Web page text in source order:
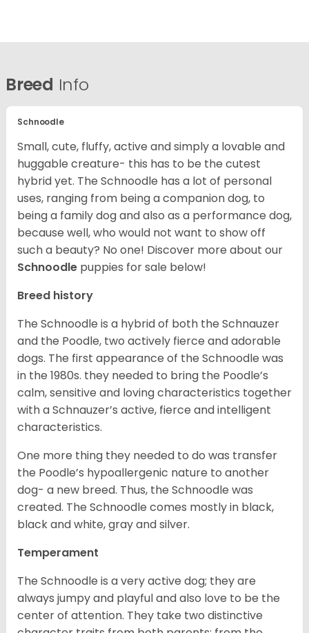
Breed Info
Schnoodle
Small, cute, fluffy, active and simply a lovable and
huggable creature- this has to be the cutest
hybrid yet. The Schnoodle has a lot of personal
uses, ranging from being a companion dog, to
being a family dog and also as a performance dog,
because well, who would not want to show off
such a beauty? No one! Discover more about our
Schnoodle puppies for sale below!
Breed history
The Schnoodle is a hybrid of both the Schnauzer
and the Poodle, two actively fierce and adorable
dogs. The first appearance of the Schnoodle was
in the 1980s. they needed to bring the Poodle’s
calm, sensitive and loving characteristics together
with a Schnauzer’s active, fierce and intelligent
characteristics.
One more thing they needed to do was transfer
the Poodle’s hypoallergenic nature to another
dog- a new breed. Thus, the Schnoodle was
created. The Schnoodle comes mostly in black,
black and white, gray and silver.
Temperament
The Schnoodle is a very active dog; they are
always jumpy and playful and also love to be the
center of attention. They take two distinctive